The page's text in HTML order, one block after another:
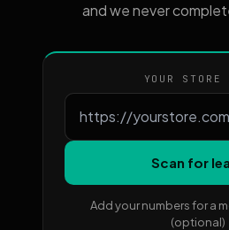
and we never
YOUR STORE
Scan for
Add your numbers for a
(optional)